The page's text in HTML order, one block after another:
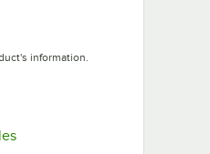
information.
new tab
Opens in new tab